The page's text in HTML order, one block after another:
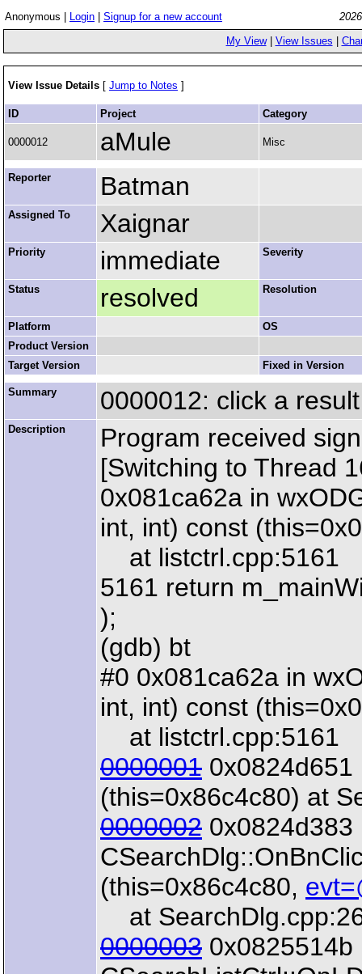
Anonymous | Login Signup for a new account
My View| View Issues
View Issue Details [ Jump to Notes ]
ID Project Category
0000012 aMule Misc
Reporter Batman
Assigned To Xaignar
Priority immediate Severity
Status resolved Resolution
Platform
OS
Product Version
Target Version
Fixed in Version
Summary 0000012: click a
Description
Program received
[Switching to Thread
0x081ca62a in
int, int) const
at listctrl.cpp:5161
5161 return
);
(gdb) bt
#0 0x081ca62a in
int, int) const
at listctrl.cpp:5161
0000001 0x0824d651
(this=0x86c4c80) at
0000002 0x0824d383
(this=0x86c4c80,
at
0000003 0x0825514b